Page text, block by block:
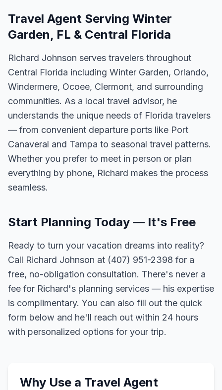
Travel Agent Serving Winter
Garden, FL & Central Florida
Richard Johnson serves travelers throughout
Central Florida including Winter Garden, Orlando,
Windermere, Ocoee, Clermont, and surrounding
communities. As a local travel advisor, he
understands the unique needs of Florida travelers
— from convenient departure ports like Port
Canaveral and Tampa to seasonal travel patterns.
Whether you prefer to meet in person or plan
everything by phone, Richard makes the process
seamless.
Start Planning Today — It's Free
Ready to turn your vacation dreams into reality?
Call Richard Johnson at (407) 951-2398 for a
free, no-obligation consultation. There's never a
fee for Richard's planning services — his expertise
is complimentary. You can also fill out the quick
form below and he'll reach out within 24 hours
with personalized options for your trip.
Why Use a Travel Agent